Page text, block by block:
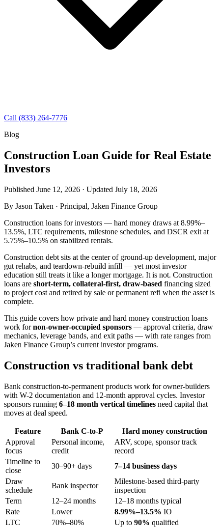
Call (833) 264-7776
Blog
Construction Loan Guide for Real Estate
Investors
Published June 12, 2026 · Updated July 18, 2026
By Jason Taken · Principal, Jaken Finance Group
Construction loans for investors — hard money draws at 8.99%–
13.5%, LTC requirements, milestone schedules, and DSCR exit at
5.75%–10.5% on stabilized rentals.
Construction debt sits at the center of ground-up development, major
gut rehabs, and teardown-rebuild infill — yet most investor
education still treats it like a longer mortgage. It is not. Construction
loans are short-term, collateral-first, draw-based financing sized
to project cost and retired by sale or permanent refi when the asset is
complete.
This guide covers how private and hard money construction loans
work fornon-owner-occupied sponsors — approval criteria, draw
mechanics, leverage bands, and exit paths — with rate ranges from
Jaken Finance Group’s current investor programs.
Construction vs traditional bank debt
Bank construction-to-permanent products work for owner-builders
with W-2 documentation and 12-month approval cycles. Investor
sponsors running 6–18 month vertical timelines need capital that
moves at deal speed.
Feature Bank C-to-P
Hard money construction
Approval
focus
Personal income,
credit
ARV, scope, sponsor track
record
Timeline to
close
30–90+ days
7–14 business days
Draw
schedule
Bank inspector
Milestone-based third-party
inspection
Term
12–24 months
12–18 months typical
Rate
Lower 8.99%–13.5% IO
LTC
70%–80% Up to 90% qualified